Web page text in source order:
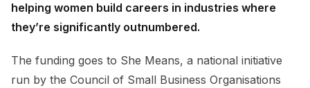
helping women build careers in industries where
they’re significantly outnumbered.
The funding goes to She Means, a national initiative
run by the Council of Small Business Organisations